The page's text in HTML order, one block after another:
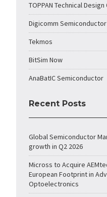
TOPPAN Technical
Digicomm Semiconductor
Tekmos
BitSim Now
AnaBatIC Semiconductor
Recent Posts
Global Semiconductor
growth in Q2 2026
Micross to Acquire
European Footprint in
Optoelectronics